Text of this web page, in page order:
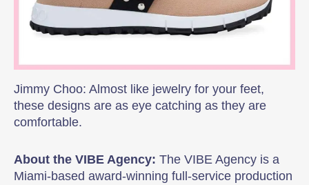
Jimmy Choo: Almost like jewelry for your feet,
these designs are as eye catching as they are
comfortable.
About the VIBE Agency: The VIBE Agency is a
Miami-based award-winning full-service production